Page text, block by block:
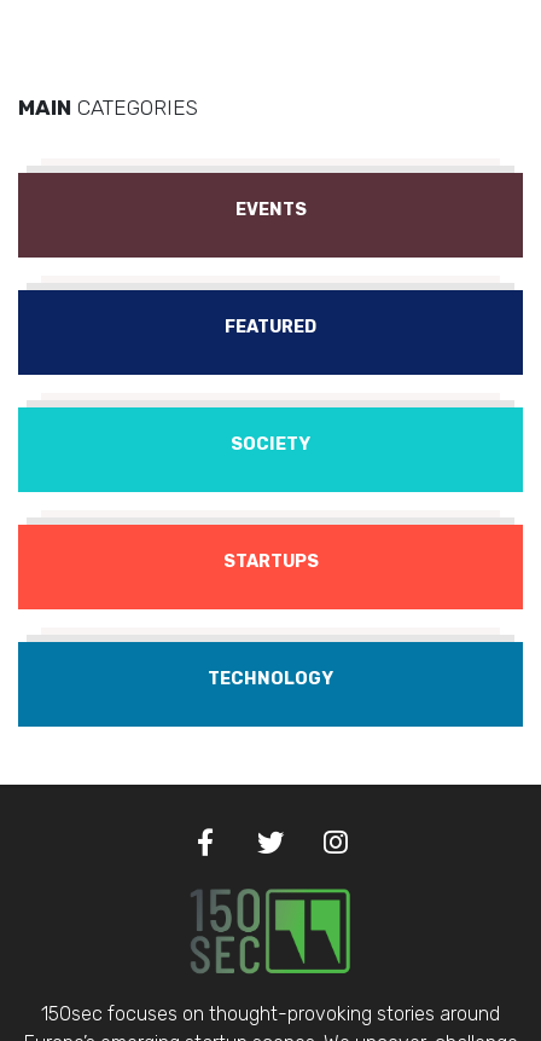
MAIN CATEGORIES
EVENTS
FEATURED
SOCIETY
STARTUPS
TECHNOLOGY
150sec focuses on thought-provoking stories around